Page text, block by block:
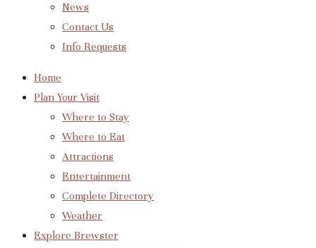
News
Contact Us
Info Requests
Home
Plan Your Visit
Where to Stay
Where to Eat
Attractions
Entertainment
Complete Directory
Weather
Explore Brewster